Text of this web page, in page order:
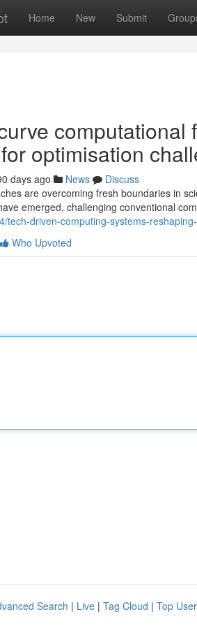
Home New Submit
computational
optimisation
days ago News
Discuss
are overcoming fresh boundaries in
emerged, challenging conventional
tech-driven-computing-systems-
Who Upvoted
Search | Live | Tag Cloud | Top